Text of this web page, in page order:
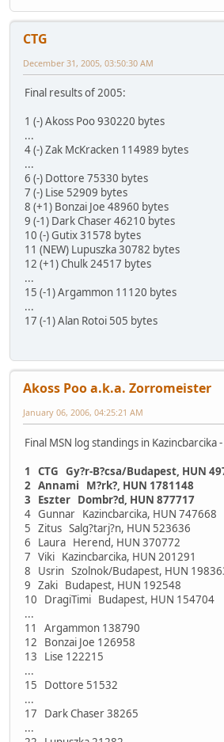
CTG
December 31, 2005, 03:50:30 AM
Final results of 2005:
1 (-) Akoss Poo 930220 bytes
...
4 (-) Zak McKracken 114989 bytes
...
6 (-) Dottore 75330 bytes
7 (-) Lise 52909 bytes
8 (+1) Bonzai Joe 48960 bytes
9 (-1) Dark Chaser 46210 bytes
10 (-) Gutix 31578 bytes
11 (NEW) Lupuszka 30782 bytes
12 (+1) Chulk 24517 bytes
...
15 (-1) Argammon 11120 bytes
...
17 (-1) Alan Rotoi 505 bytes
Akoss Poo a.k.a. Zorromeister
January 06, 2006, 04:25:21 AM
Final MSN log standings in Kazincbarcika
1 CTG Gy?r-B?csa/Budapest, HUN
2 Annami M?rk?, HUN 1781148
3 Eszter Dombr?d, HUN 877717
4 Gunnar Kazincbarcika, HUN 747668
5 Zitus Salg?tarj?n, HUN 523636
6 Laura Herend, HUN 370772
7 Viki Kazincbarcika, HUN 201291
8 Usrin Szolnok/Budapest, HUN
9 Zaki Budapest, HUN 192548
10 DragiTimi Budapest, HUN 154704
...
11 Argammon 138790
12 Bonzai Joe 126958
13 Lise 122215
...
15 Dottore 51532
...
17 Dark Chaser 38265
...